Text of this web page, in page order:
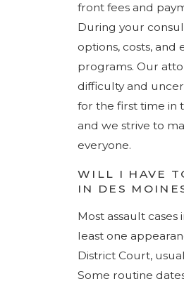
front fees and
During your
options, costs, and
programs. Our
difficulty and
for the first time in
and we strive to
everyone.
WILL I HAVE
IN DES
Most assault
least one
District Court,
Some routine